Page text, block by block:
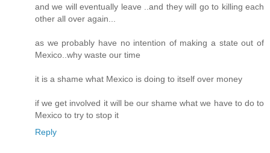
and we will eventually leave ..and they will go to killing each
other all over again...
as we probably have no intention of making a state out of
Mexico..why waste our time
it is a shame what Mexico is doing to itself over money
if we get involved it will be our shame what we have to do to
Mexico to try to stop it
Reply